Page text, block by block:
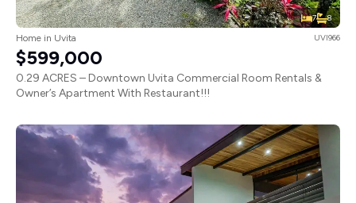
7 8
Home in Uvita UVI966
$599,000
0.29 ACRES – Downtown Uvita Commercial Room Rentals &
Owner’s Apartment With Restaurant!!!